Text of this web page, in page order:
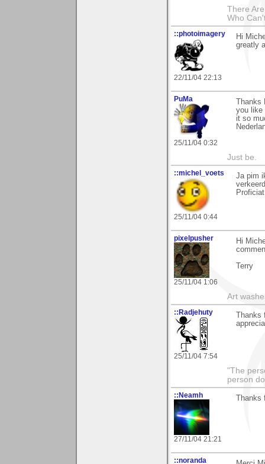
There
Who
::photoimagery
22/11/04 22:13
Hi
greatly
PuMa
25/11/04 0:32
you like
it so
Just be.
::michel_voets
25/11/04 0:44
Ja pim
pixelpusher
25/11/04 1:06
Hi
Terry
Art
::Radjehuty
25/11/04 7:54
"The
person
::Neamh
27/11/04 21:21
::noranda